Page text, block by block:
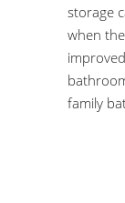
storage
when
family